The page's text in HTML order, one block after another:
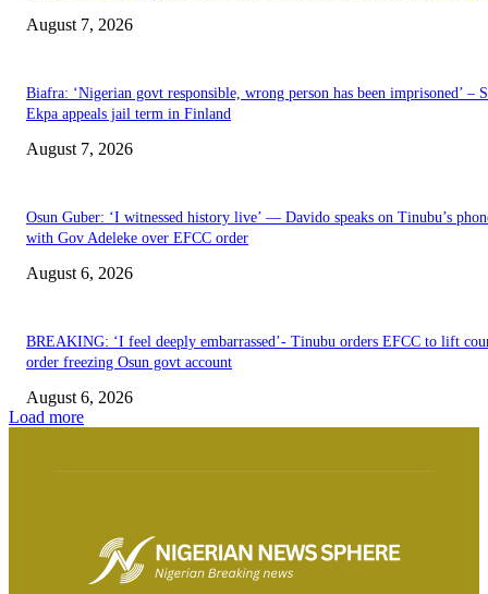
August 7, 2026
Biafra: ‘Nigerian govt responsible, wrong person has been imprisoned’ –
Ekpa appeals jail term in Finland
August 7, 2026
Osun Guber: ‘I witnessed history live’ — Davido speaks on Tinubu’s
with Gov Adeleke over EFCC order
August 6, 2026
BREAKING: ‘I feel deeply embarrassed’- Tinubu orders EFCC to lift
order freezing Osun govt account
August 6, 2026
Load more